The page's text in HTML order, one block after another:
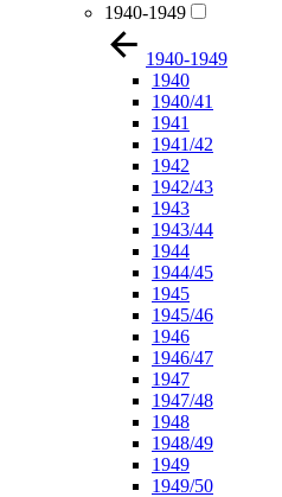
1940-1949
1940-1949
1940
1940/41
1941
1941/42
1942
1942/43
1943
1943/44
1944
1944/45
1945
1945/46
1946
1946/47
1947
1947/48
1948
1948/49
1949
1949/50